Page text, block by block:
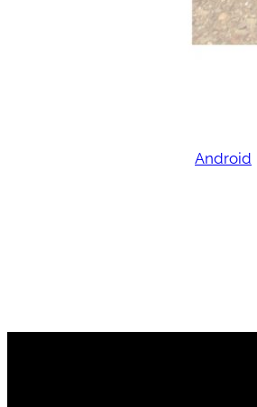
Android